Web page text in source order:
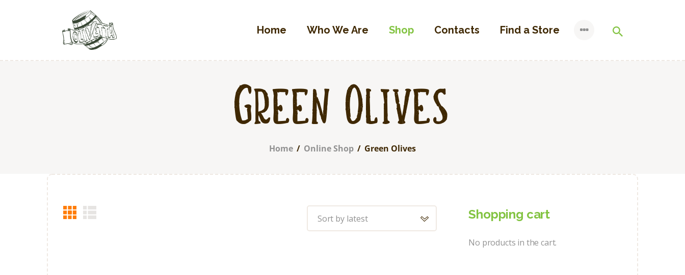
Home Who We Are Shop Contacts Find a Store
Green Olives
Home Online Shop Green Olives
Who We Are
Find A Store
My Account
Shopping cart
No products in the cart.